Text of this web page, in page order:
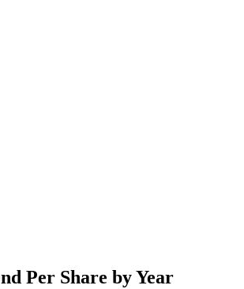
Per Share by Year